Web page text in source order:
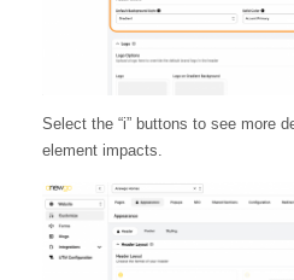
Select the “i” buttons to see more
element impacts.